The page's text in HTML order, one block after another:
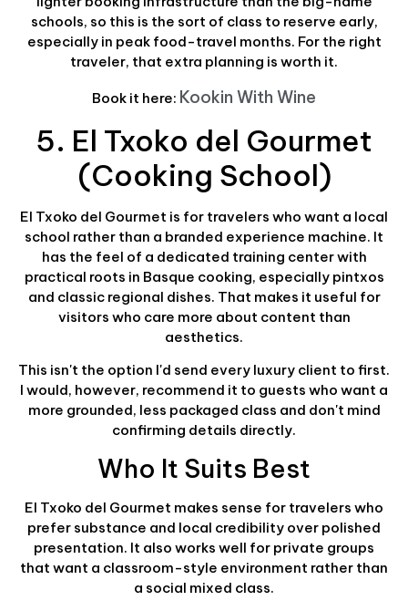
schools, so this is the sort of class to reserve early,
especially in peak food-travel months. For the right
traveler, that extra planning is worth it.
Book it here: Kookin With Wine
5. El Txoko del Gourmet
(Cooking School)
El Txoko del Gourmet is for travelers who want a local
school rather than a branded experience machine. It
has the feel of a dedicated training center with
practical roots in Basque cooking, especially pintxos
and classic regional dishes. That makes it useful for
visitors who care more about content than
aesthetics.
This isn't the option I'd send every luxury client to first.
I would, however, recommend it to guests who want a
more grounded, less packaged class and don't mind
confirming details directly.
Who It Suits Best
El Txoko del Gourmet makes sense for travelers who
prefer substance and local credibility over polished
presentation. It also works well for private groups
that want a classroom-style environment rather than
a social mixed class.